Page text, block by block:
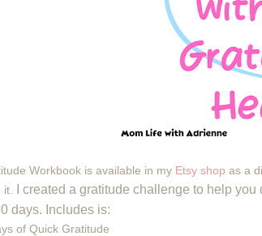
Workbook is available in my Etsy shop as a
I created a gratitude challenge to help
days. Includes is:
of Quick Gratitude